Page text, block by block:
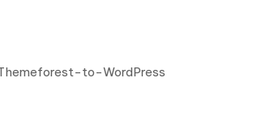
to-WordPress